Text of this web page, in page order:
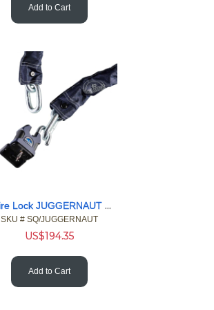
Add to Cart
Squire Lock JUGGERNAUT Stronghold Juggernaut Pdlck Chain Set
SKU # SQ/JUGGERNAUT
US$194.35
Add to Cart